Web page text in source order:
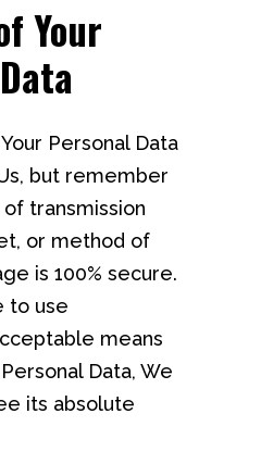
Your
Personal Data
but remember
transmission
or method of
is 100% secure.
to use
means
Data, We
its absolute